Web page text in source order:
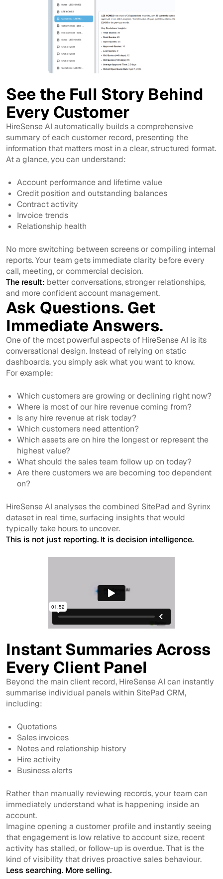
See the Full Story Behind
Every Customer
HireSense AI automatically builds a comprehensive
summary of each customer record, presenting the
information that matters most in a clear, structured format.
At a glance, you can understand:
Account performance and lifetime value
Credit position and outstanding balances
Contract activity
Invoice trends
Relationship health
No more switching between screens or compiling internal
reports. Your team gets immediate clarity before every
call, meeting, or commercial decision.
The result: better conversations, stronger relationships,
and more confident account management.
Ask Questions. Get
Immediate Answers.
One of the most powerful aspects of HireSense AI is its
conversational design. Instead of relying on static
dashboards, you simply ask what you want to know.
For example:
Which customers are growing or declining right now?
Where is most of our hire revenue coming from?
Is any hire revenue at risk today?
Which customers need attention?
Which assets are on hire the longest or represent the
highest value?
What should the sales team follow up on today?
Are there customers we are becoming too dependent
on?
HireSense AI analyses the combined SitePad and Syrinx
dataset in real time, surfacing insights that would
typically take hours to uncover.
This is not just reporting. It is decision intelligence.
Instant Summaries Across
Every Client Panel
Beyond the main client record, HireSense AI can instantly
summarise individual panels within SitePad CRM,
including:
Quotations
Sales invoices
Notes and relationship history
Hire activity
Business alerts
Rather than manually reviewing records, your team can
immediately understand what is happening inside an
account.
Imagine opening a customer profile and instantly seeing
that engagement is low relative to account size, recent
activity has stalled, or follow-up is overdue. That is the
kind of visibility that drives proactive sales behaviour.
Less searching. More selling.